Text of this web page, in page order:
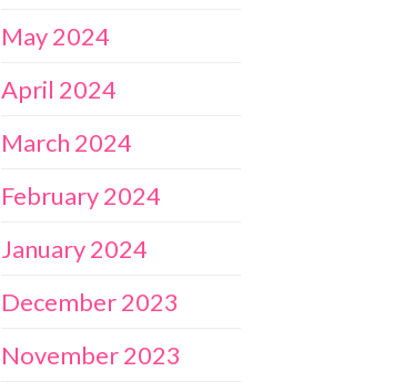
May 2024
April 2024
March 2024
February 2024
January 2024
December 2023
November 2023